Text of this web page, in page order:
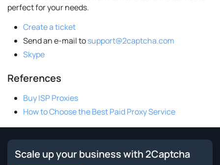
perfect for your needs.
Create a ticket
Send an e-mail tosupport@2captcha.com
Skype
References
Buy ISP Proxies
How to Choose the Best Paid Proxy Service
Scale up your business with 2Captcha